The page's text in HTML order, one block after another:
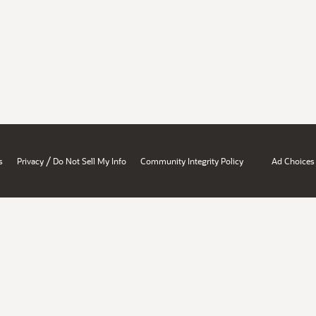
Privacy / Do Not Sell My Info Community Integrity Policy Ad Choices